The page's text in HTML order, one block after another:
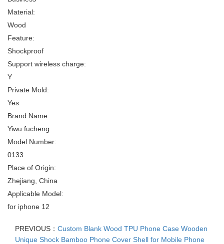
Material:
Wood
Feature:
Shockproof
Support wireless charge:
Y
Private Mold:
Yes
Brand Name:
Yiwu fucheng
Model Number:
0133
Place of Origin:
Zhejiang, China
Applicable Model:
for iphone 12
PREVIOUS： Custom Blank Wood TPU Phone Case Wooden
Unique Shock Bamboo Phone Cover Shell for Mobile Phone